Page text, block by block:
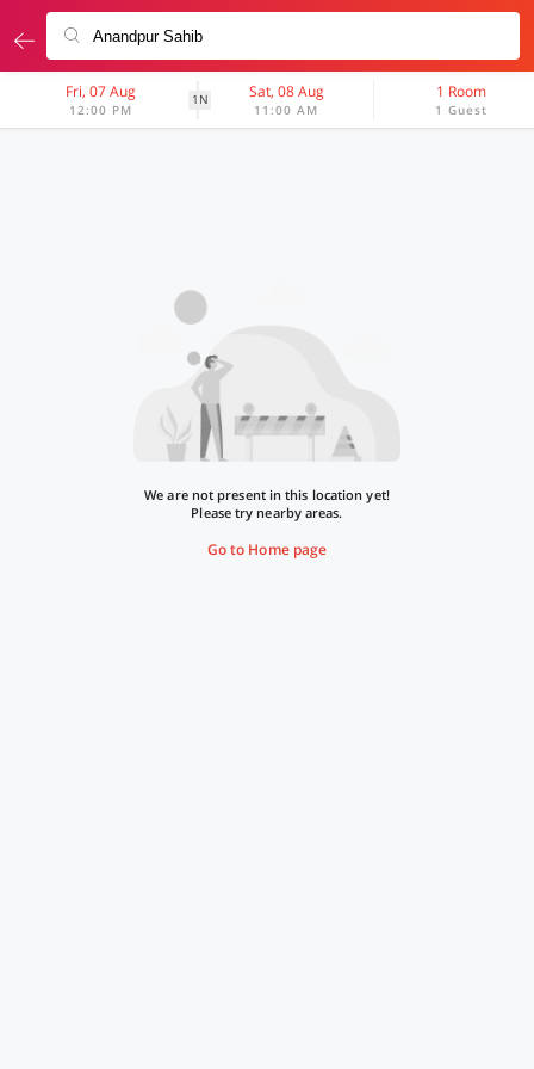
Fri, 07 Aug
12:00 PM
1N Sat, 08 Aug
11:00 AM
1 Room
1 Guest
We are not present in this location yet!
Please try nearby areas.
Go to Home page